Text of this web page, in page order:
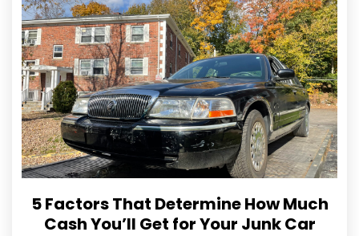
5 Factors That Determine How Much
Cash You’ll Get for Your Junk Car